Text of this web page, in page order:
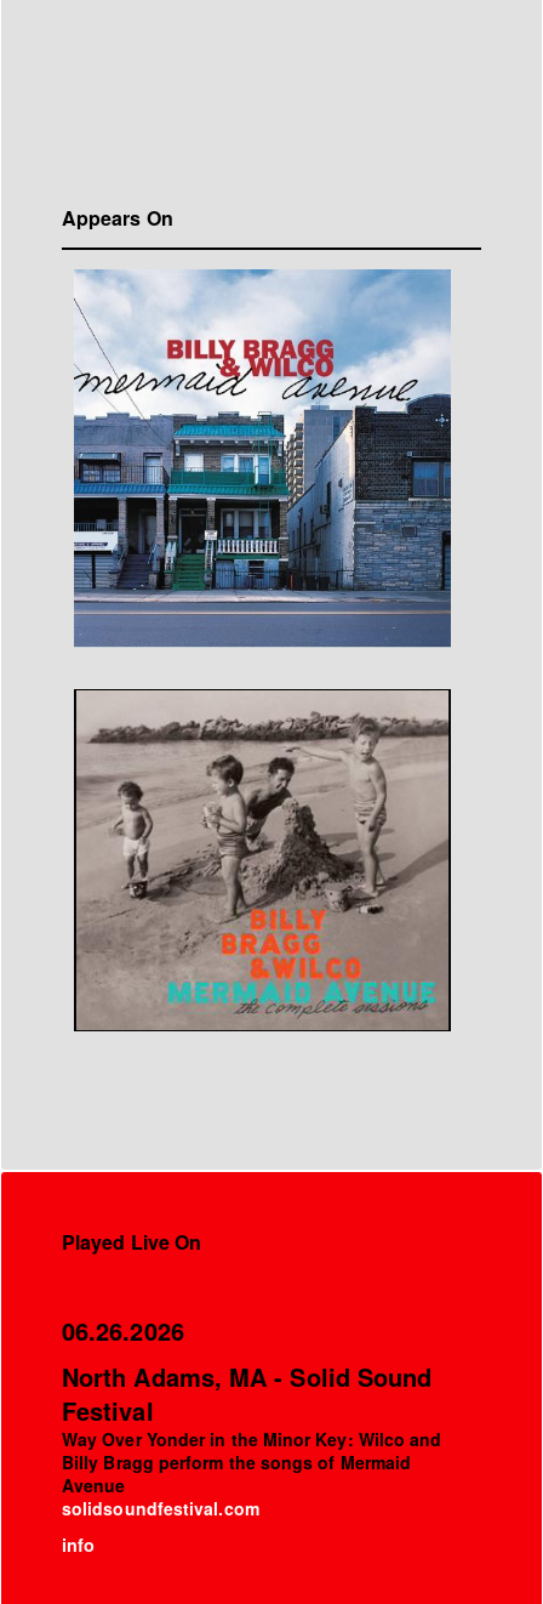
Appears On
Played Live On
06.26.2026
North Adams, MA - Solid Sound
Festival
Way Over Yonder in the Minor Key: Wilco and
Billy Bragg perform the songs of Mermaid
Avenue
solidsoundfestival.com
info